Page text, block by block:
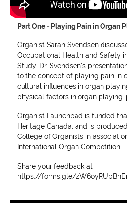
Part One - Playing Pain in Organ
Organist Sarah Svendsen
Occupational Health and Safety
Study. Dr. Svendsen's
to the concept of playing pain in
cultural influences in organ
physical factors in organ playing-
Organist Launchpad is funded
Heritage Canada, and is
College of Organists in
International Organ Competition.
Share your feedback at
https://forms.gle/